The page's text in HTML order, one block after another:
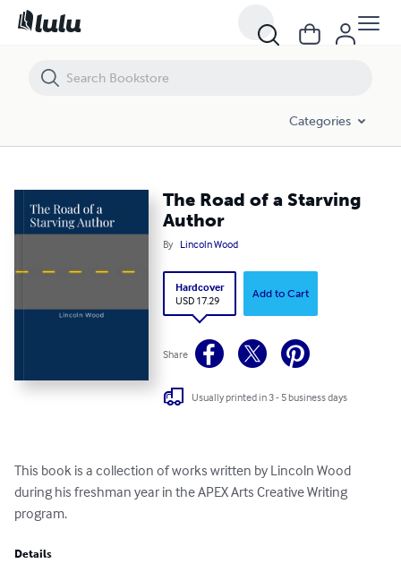
Categories
The Road of a Starving
Author
By Lincoln Wood
Hardcover
USD 17.29
Add to Cart
Share
Usually printed in 3 - 5 business days
This book is a collection of works written by Lincoln Wood
during his freshman year in the APEX Arts Creative Writing
program.
Details
The Road of a Starving Author